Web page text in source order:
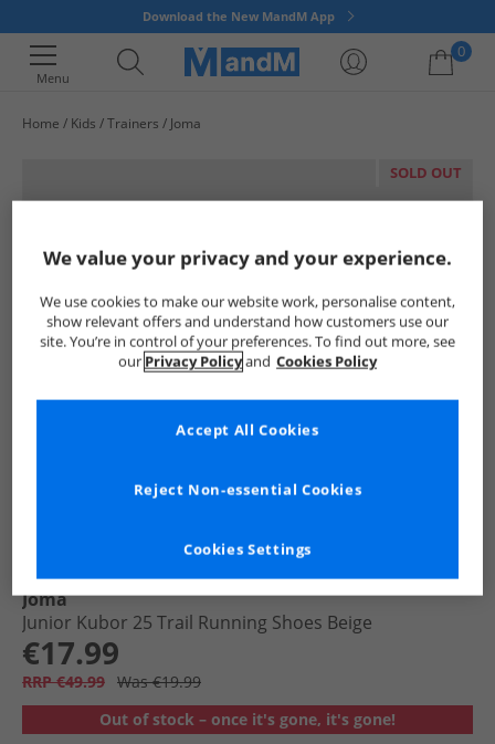
Download the New MandM App
Menu
0
Home Kids Trainers Joma
SOLD OUT
Joma
Junior Kubor 25 Trail Running Shoes Beige
€17.99
RRP €49.99 Was €19.99
Out of stock – once it's gone, it's gone!
We value your privacy and your experience.
We use cookies to make our website work, personalise content,
show relevant offers and understand how customers use our
site. You’re in control of your preferences. To find out more, see
our Privacy Policyand Cookies Policy
Cookies Settings
Reject Non-essential Cookies
Accept All Cookies